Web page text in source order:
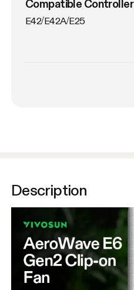
Compatible Controller
E42/E42A/E25
Description